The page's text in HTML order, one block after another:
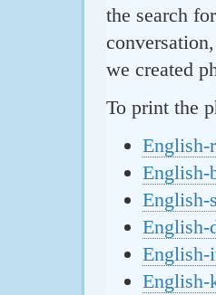
the search
we created
To print the
English-
English-
English-
English-
English-
English-